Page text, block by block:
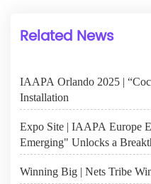
Related News
IAAPA Orlando 2025 |
Installation
Expo Site | IAAPA Europe
Emerging" Unlocks a
Winning Big | Nets Tribe